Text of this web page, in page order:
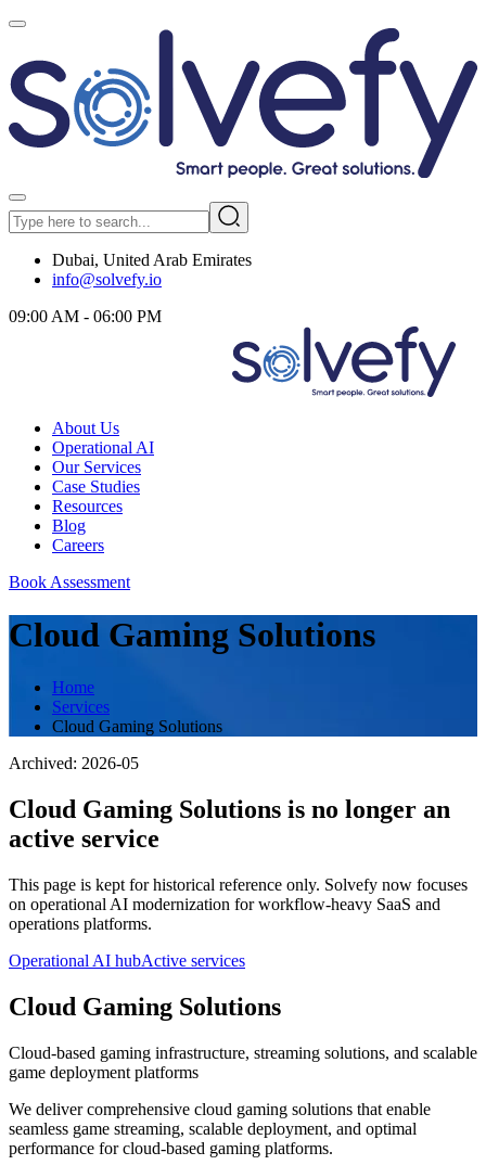
Dubai, United Arab Emirates
info@solvefy.io
09:00 AM - 06:00 PM
About Us
Operational AI
Our Services
Case Studies
Resources
Blog
Careers
Book Assessment
Cloud Gaming Solutions
Home
Services
Cloud Gaming Solutions
Archived: 2026-05
Cloud Gaming Solutions is no longer an
active service
This page is kept for historical reference only. Solvefy now focuses
on operational AI modernization for workflow-heavy SaaS and
operations platforms.
Operational AI hubActive services
Cloud Gaming Solutions
Cloud-based gaming infrastructure, streaming solutions, and scalable
game deployment platforms
We deliver comprehensive cloud gaming solutions that enable
seamless game streaming, scalable deployment, and optimal
performance for cloud-based gaming platforms.